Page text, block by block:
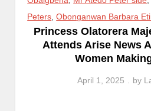
Peters ,Obonganwan Barbara
Princess Olatorera
Attends Arise News
Women
April 1, 2025 by